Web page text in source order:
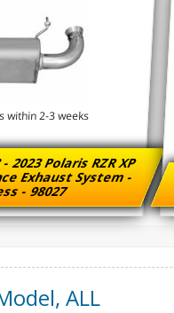
2023 Polaris RZR XP
Exhaust System -
- 98027
within 2-3 weeks
, ALL